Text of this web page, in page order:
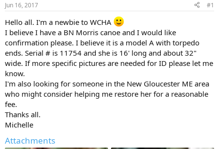
t
a
r
t
e
r
t
e
Jun 16, 2017 #1
Hello all. I'm a newbie to WCHA
I believe I have a BN Morris canoe and I would like
confirmation please. I believe it is a model A with torpedo
ends. Serial # is 11754 and she is 16' long and about 32"
wide. If more specific pictures are needed for ID please let me
know.
I'm also looking for someone in the New Gloucester ME area
who might consider helping me restore her for a reasonable
fee.
Thanks all.
Michelle
Attachments